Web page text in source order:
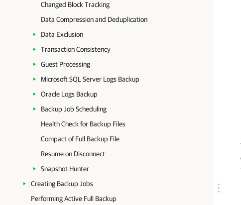
Changed Block Tracking
Data Compression and Deduplication
Data Exclusion
Transaction Consistency
Guest Processing
Microsoft SQL Server Logs Backup
Oracle Logs Backup
Backup Job Scheduling
Health Check for Backup Files
Compact of Full Backup File
Resume on Disconnect
Snapshot Hunter
Creating Backup Jobs
Performing Active Full Backup